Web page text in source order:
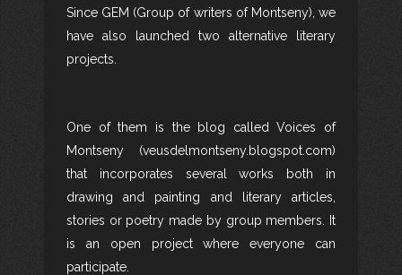
Since GEM (Group of writers of Montseny), we
have also launched two alternative literary
projects.
One of them is the blog called Voices of
Montseny (veusdelmontseny.blogspot.com)
that incorporates several works both in
drawing and painting and literary articles,
stories or poetry made by group members. It
is an open project where everyone can
participate.